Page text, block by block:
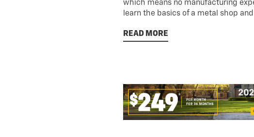
which means no manufacturing
learn the basics of a metal shop
READ MORE